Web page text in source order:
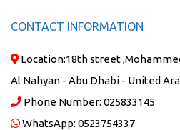
CONTACT INFORMATION
Location:18th street
Al Nahyan - Abu Dhabi - United
Phone Number: 025833145
WhatsApp: 0523754337